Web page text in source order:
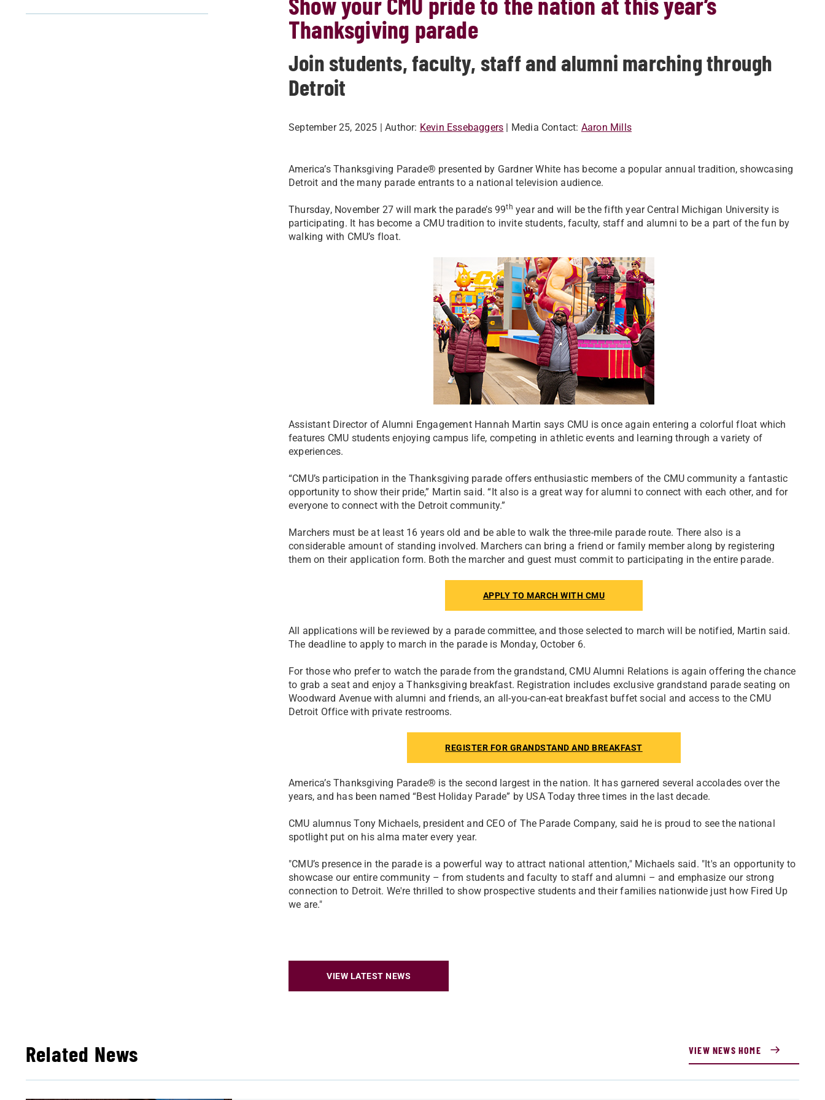
Thanksgiving parade
Join students, faculty, staff and alumni marching through
Detroit
September 25, 2025 | Author: Kevin Essebaggers | Media Contact: Aaron Mills
America’s Thanksgiving Parade® presented by Gardner White has become a popular annual tradition, showcasing
Detroit and the many parade entrants to a national television audience.
Thursday, November 27 will mark the parade’s 99th year and will be the fifth year Central Michigan University is
participating. It has become a CMU tradition to invite students, faculty, staff and alumni to be a part of the fun by
walking with CMU’s float.
Assistant Director of Alumni Engagement Hannah Martin says CMU is once again entering a colorful float which
features CMU students enjoying campus life, competing in athletic events and learning through a variety of
experiences.
“CMU’s participation in the Thanksgiving parade offers enthusiastic members of the CMU community a fantastic
opportunity to show their pride,” Martin said. “It also is a great way for alumni to connect with each other, and for
everyone to connect with the Detroit community.”
Marchers must be at least 16 years old and be able to walk the three-mile parade route. There also is a
considerable amount of standing involved. Marchers can bring a friend or family member along by registering
them on their application form. Both the marcher and guest must commit to participating in the entire parade.
APPLY TO MARCH WITH CMU
All applications will be reviewed by a parade committee, and those selected to march will be notified, Martin said.
The deadline to apply to march in the parade is Monday, October 6.
For those who prefer to watch the parade from the grandstand, CMU Alumni Relations is again offering the chance
to grab a seat and enjoy a Thanksgiving breakfast. Registration includes exclusive grandstand parade seating on
Woodward Avenue with alumni and friends, an all-you-can-eat breakfast buffet social and access to the CMU
Detroit Office with private restrooms.
REGISTER FOR GRANDSTAND AND BREAKFAST
America’s Thanksgiving Parade® is the second largest in the nation. It has garnered several accolades over the
years, and has been named “Best Holiday Parade” by USA Today three times in the last decade.
CMU alumnus Tony Michaels, president and CEO of The Parade Company, said he is proud to see the national
spotlight put on his alma mater every year.
"CMU’s presence in the parade is a powerful way to attract national attention," Michaels said. "It's an opportunity to
showcase our entire community – from students and faculty to staff and alumni – and emphasize our strong
connection to Detroit. We're thrilled to show prospective students and their families nationwide just how Fired Up
we are."
VIEW LATEST NEWS
Related News VIEW NEWS HOME